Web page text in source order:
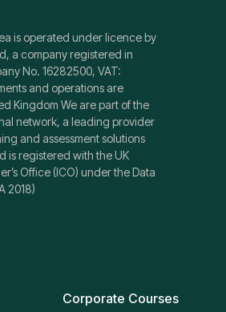
is operated under licence by
a company registered in
No. 16282500, VAT:
and operations are
Kingdom We are part of the
network, a leading provider
and assessment solutions
is registered with the UK
Office (ICO) under the Data
2018)
Corporate Courses